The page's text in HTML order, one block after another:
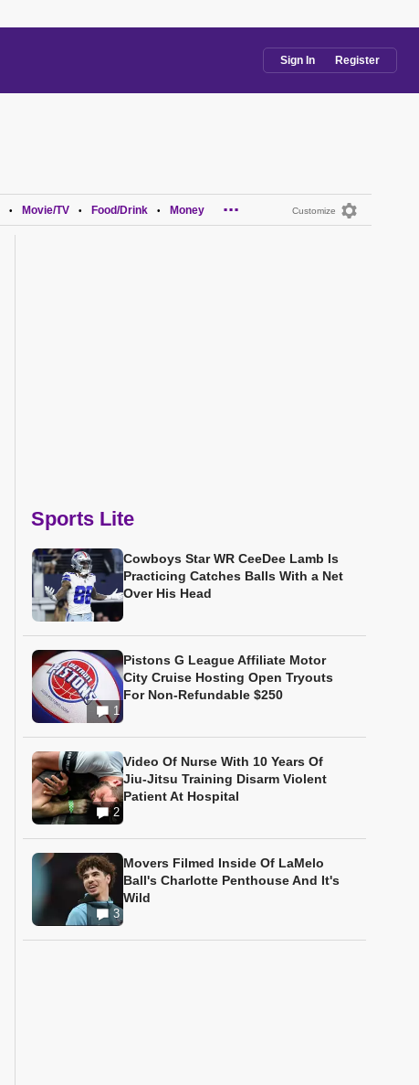
Sign In Register
Customize
• Movie/TV • Food/Drink • Money ...
Sports Lite
Cowboys Star WR CeeDee Lamb Is
Practicing Catches Balls With a Net
Over His Head
1
Pistons G League Affiliate Motor
City Cruise Hosting Open Tryouts
For Non-Refundable $250
2
Video Of Nurse With 10 Years Of
Jiu-Jitsu Training Disarm Violent
Patient At Hospital
3
Movers Filmed Inside Of LaMelo
Ball's Charlotte Penthouse And It's
Wild